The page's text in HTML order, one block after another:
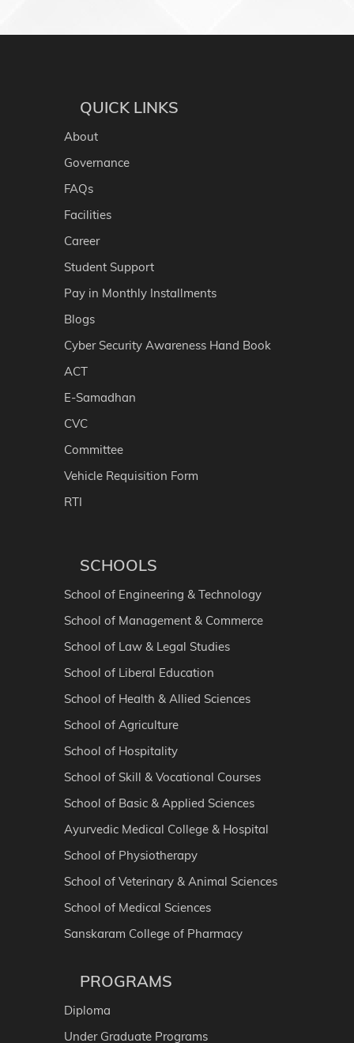
QUICK LINKS
About
Governance
FAQs
Facilities
Career
Student Support
Pay in Monthly Installments
Blogs
Cyber Security Awareness Hand Book
ACT
E-Samadhan
CVC
Committee
Vehicle Requisition Form
RTI
SCHOOLS
School of Engineering & Technology
School of Management & Commerce
School of Law & Legal Studies
School of Liberal Education
School of Health & Allied Sciences
School of Agriculture
School of Hospitality
School of Skill & Vocational Courses
School of Basic & Applied Sciences
Ayurvedic Medical College & Hospital
School of Physiotherapy
School of Veterinary & Animal Sciences
School of Medical Sciences
Sanskaram College of Pharmacy
PROGRAMS
Diploma
Under Graduate Programs